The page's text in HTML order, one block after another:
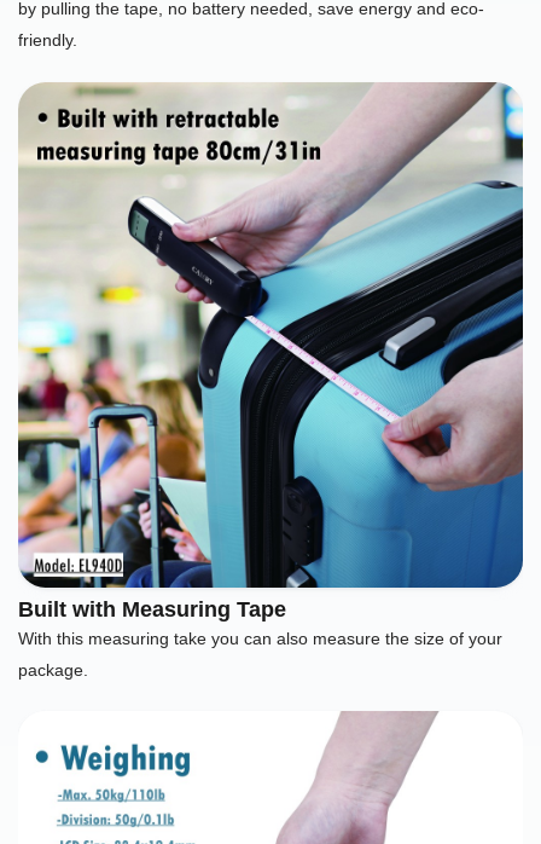
by pulling the tape, no battery needed, save energy and eco-
friendly.
Built with Measuring Tape
With this measuring take you can also measure the size of your
package.